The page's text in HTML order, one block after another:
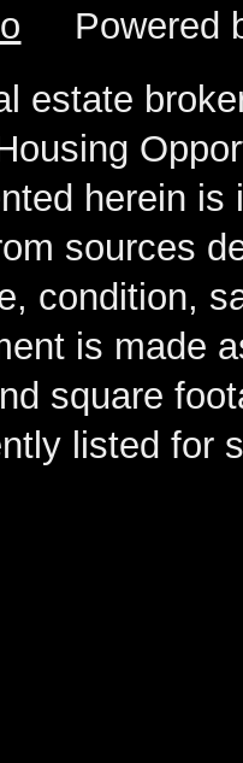
Powered
estate
herein
sources
condition,
is made
square
listed for